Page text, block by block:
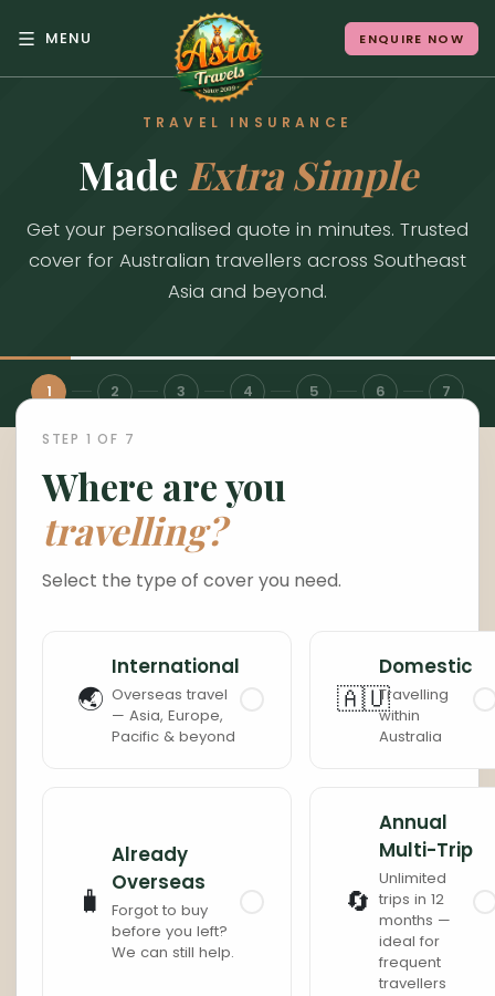
ALL DESTINATIONS
Where in Asia calls to
Japan
Cambodia
Thailand Malaysia
Sri Lanka
Borneo Nepal
MENU ENQUIRE NOW
TRAVEL INSURANCE
Made Extra Simple
Get your personalised quote in minutes. Trusted
cover for Australian travellers across Southeast
Asia and beyond.
1 2 3 4 5 6 7
STEP 1 OF 7
Where are you
travelling?
Select the type of cover you need.
🌏
International
Overseas travel
— Asia, Europe,
Pacific & beyond
🇦🇺
Domestic
Travelling
within
Australia
🧳
Already
Overseas
Forgot to buy
before you left?
We can still help.
🔄
Annual
Multi-Trip
Unlimited
trips in 12
months —
ideal for
frequent
travellers